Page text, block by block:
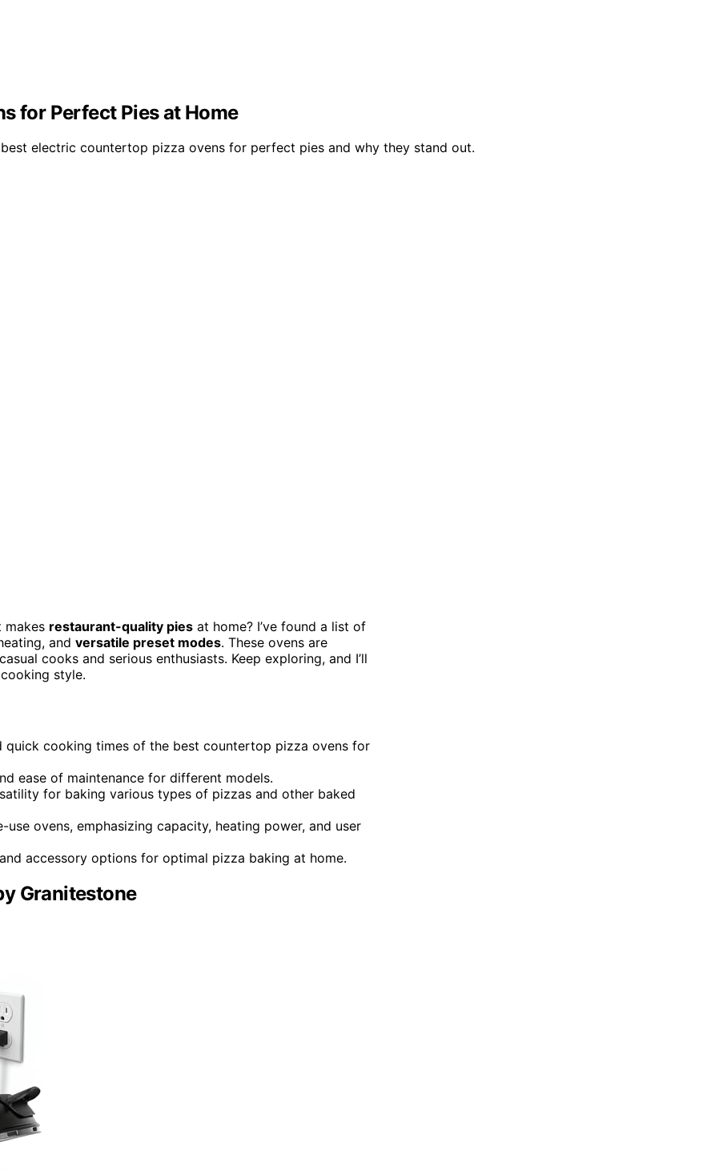
for Perfect Pies at Home
electric countertop pizza ovens for perfect pies and why they stand out.
makes restaurant-quality pies at home? I’ve found a list of
and versatile preset modes. These ovens are
cooks and serious enthusiasts. Keep exploring, and I’ll
style.
quick cooking times of the best countertop pizza ovens for
ease of maintenance for different models.
for baking various types of pizzas and other baked
ovens, emphasizing capacity, heating power, and user
accessory options for optimal pizza baking at home.
Granitestone